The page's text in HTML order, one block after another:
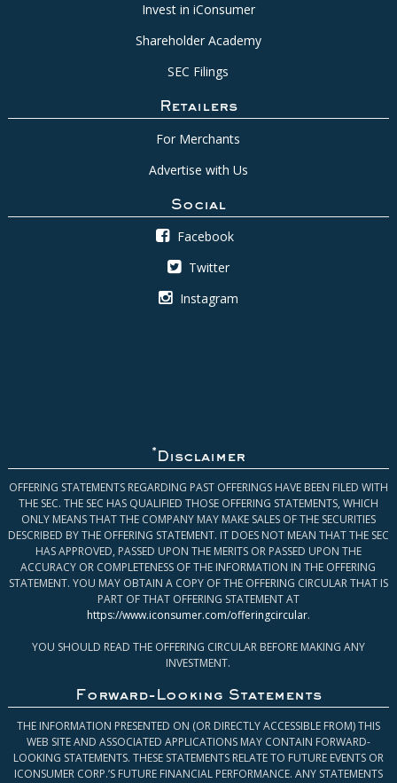
Invest in iConsumer
Shareholder Academy
SEC Filings
Retailers
For Merchants
Advertise with Us
Social
Facebook
Twitter
Instagram
* Disclaimer
OFFERING STATEMENTS REGARDING PAST OFFERINGS HAVE BEEN FILED WITH
THE SEC. THE SEC HAS QUALIFIED THOSE OFFERING STATEMENTS, WHICH
ONLY MEANS THAT THE COMPANY MAY MAKE SALES OF THE SECURITIES
DESCRIBED BY THE OFFERING STATEMENT. IT DOES NOT MEAN THAT THE SEC
HAS APPROVED, PASSED UPON THE MERITS OR PASSED UPON THE
ACCURACY OR COMPLETENESS OF THE INFORMATION IN THE OFFERING
STATEMENT. YOU MAY OBTAIN A COPY OF THE OFFERING CIRCULAR THAT IS
PART OF THAT OFFERING STATEMENT AT
https://www.iconsumer.com/offeringcircular.
YOU SHOULD READ THE OFFERING CIRCULAR BEFORE MAKING ANY
INVESTMENT.
Forward-Looking Statements
THE INFORMATION PRESENTED ON (OR DIRECTLY ACCESSIBLE FROM) THIS
WEB SITE AND ASSOCIATED APPLICATIONS MAY CONTAIN FORWARD-
LOOKING STATEMENTS. THESE STATEMENTS RELATE TO FUTURE EVENTS OR
ICONSUMER CORP.’S FUTURE FINANCIAL PERFORMANCE. ANY STATEMENTS